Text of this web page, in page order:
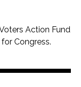
Action Fund
Congress.